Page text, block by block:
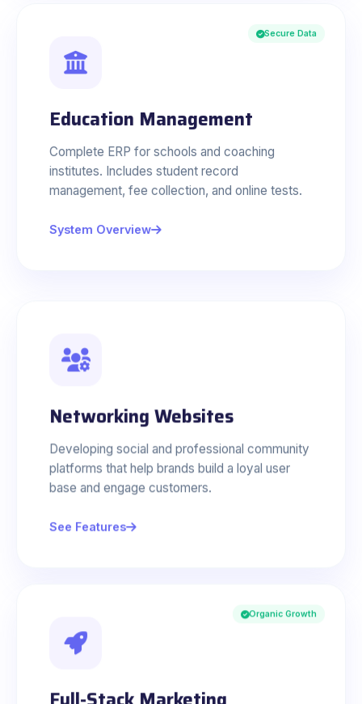
Secure Data
Education Management
Complete ERP for schools and coaching
institutes. Includes student record
management, fee collection, and online tests.
System Overview
Networking Websites
Developing social and professional community
platforms that help brands build a loyal user
base and engage customers.
See Features
Organic Growth